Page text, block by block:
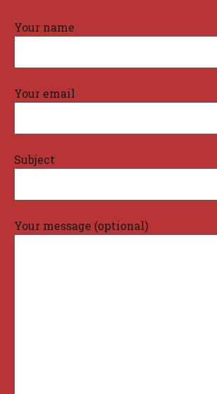
Your name
Your email
Subject
Your message (optional)